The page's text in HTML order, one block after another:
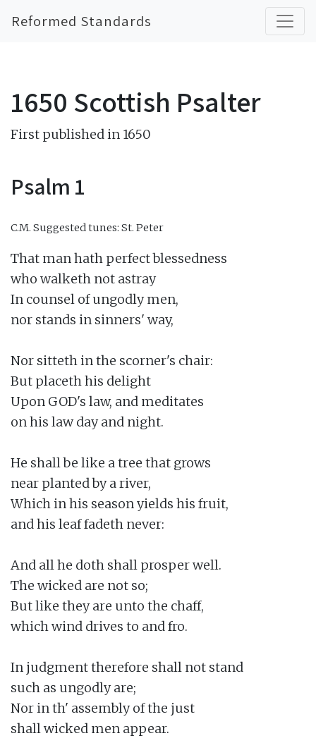
Reformed Standards
1650 Scottish Psalter
First published in 1650
Psalm 1
C.M. Suggested tunes: St. Peter
That man hath perfect blessedness
who walketh not astray
In counsel of ungodly men,
nor stands in sinners' way,
Nor sitteth in the scorner's chair:
But placeth his delight
Upon GOD's law, and meditates
on his law day and night.
He shall be like a tree that grows
near planted by a river,
Which in his season yields his fruit,
and his leaf fadeth never:
And all he doth shall prosper well.
The wicked are not so;
But like they are unto the chaff,
which wind drives to and fro.
In judgment therefore shall not stand
such as ungodly are;
Nor in th' assembly of the just
shall wicked men appear.